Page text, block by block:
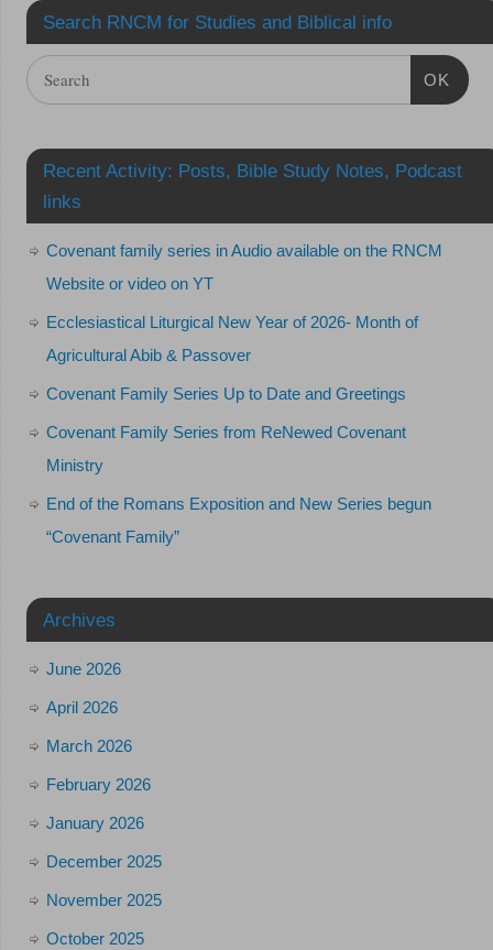
Search RNCM for Studies and Biblical info
OK
Recent Activity: Posts, Bible Study Notes, Podcast
links
Covenant family series in Audio available on the RNCM
Website or video on YT
Ecclesiastical Liturgical New Year of 2026- Month of
Agricultural Abib & Passover
Covenant Family Series Up to Date and Greetings
Covenant Family Series from ReNewed Covenant
Ministry
End of the Romans Exposition and New Series begun
“Covenant Family”
Archives
June 2026
April 2026
March 2026
February 2026
January 2026
December 2025
November 2025
October 2025